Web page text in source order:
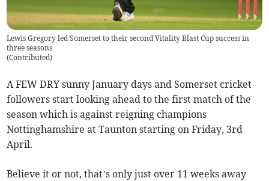
Lewis Gregory led Somerset to their second Vitality Blast Cup success in
three seasons
(Contributed)
A FEW DRY sunny January days and Somerset cricket
followers start looking ahead to the first match of the
season which is against reigning champions
Nottinghamshire at Taunton starting on Friday, 3rd
April.
Believe it or not, that’s only just over 11 weeks away